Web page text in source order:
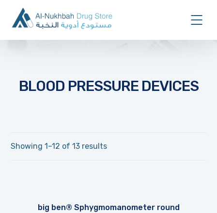
BLOOD PRESSURE DEVICES
Showing 1–12 of 13 results
big ben® Sphygmomanometer round